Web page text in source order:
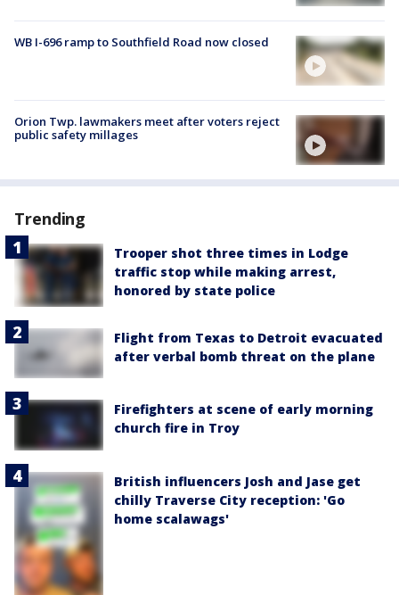
WB I-696 ramp to Southfield Road now closed
Orion Twp. lawmakers meet after voters reject
public safety millages
Trending
Trooper shot three times in Lodge
traffic stop while making arrest,
honored by state police
Flight from Texas to Detroit evacuated
after verbal bomb threat on the plane
Firefighters at scene of early morning
church fire in Troy
British influencers Josh and Jase get
chilly Traverse City reception: 'Go
home scalawags'